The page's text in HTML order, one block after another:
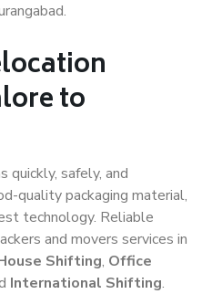
to
quickly, safely, and
quality packaging material,
technology. Reliable
and movers services in
Shifting, Office
International Shifting.